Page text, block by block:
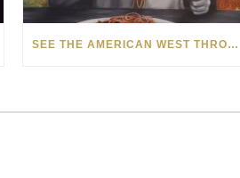
SEE THE AMERICAN WEST THROUGH NEW EYES: LORI MCCOY LIVE PAINTING IN LAS VEGAS